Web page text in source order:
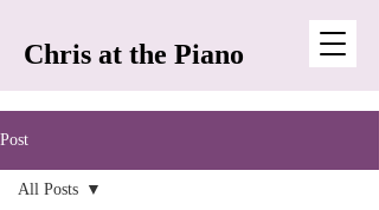
Chris at the Piano
Post
All Posts